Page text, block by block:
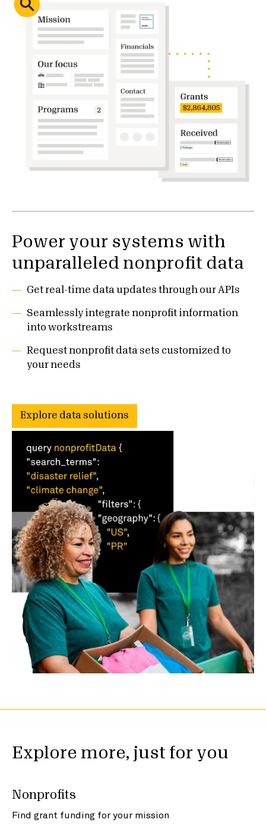
Power your systems with
unparalleled nonprofit data
Get real-time data updates through our APIs
Seamlessly integrate nonprofit information
into workstreams
Request nonprofit data sets customized to
your needs
Explore data solutions
Explore more, just for you
Nonprofits
Find grant funding for your mission